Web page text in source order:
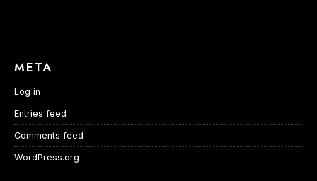
META
Log in
Entries feed
Comments feed
WordPress.org